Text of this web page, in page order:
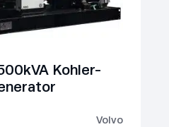
Kohler-
Volvo